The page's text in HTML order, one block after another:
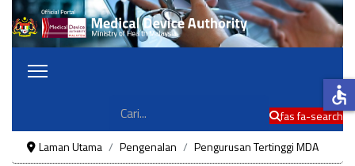
fas fa-search
Laman Utama
Pengenalan Pengurusan Tertinggi MDA
accessible